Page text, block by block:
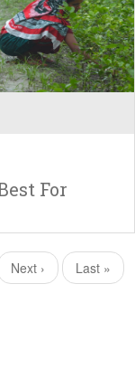
For
Next
page
Next ›
Last
page
Last »